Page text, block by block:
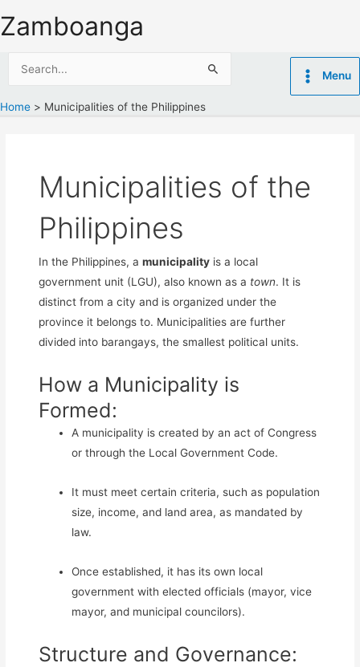
to
Zamboanga
Menu
Home Municipalities of the Philippines
Municipalities of the
Philippines
In the Philippines, amunicipality is a local
government unit (LGU), also known as a town. It is
distinct from a city and is organized under the
province it belongs to. Municipalities are further
divided into barangays, the smallest political units.
How a Municipality is
Formed:
A municipality is created by an act of Congress
or through the Local Government Code.
It must meet certain criteria, such as population
size, income, and land area, as mandated by
law.
Once established, it has its own local
government with elected officials (mayor, vice
mayor, and municipal councilors).
Structure and Governance: